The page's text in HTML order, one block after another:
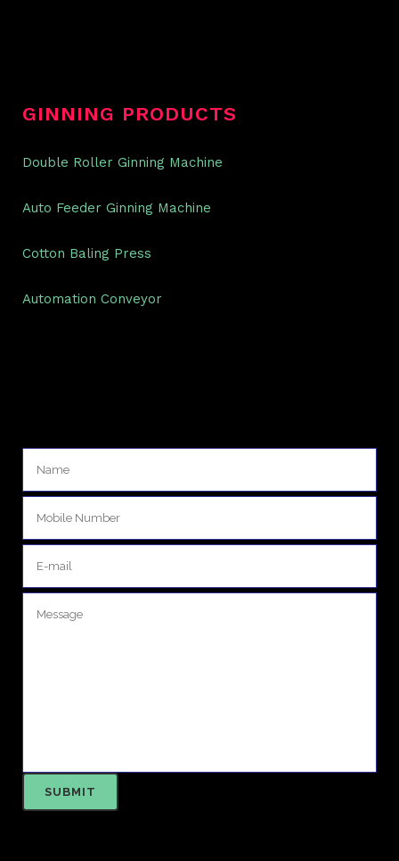
GINNING PRODUCTS
Double Roller Ginning Machine
Auto Feeder Ginning Machine
Cotton Baling Press
Automation Conveyor